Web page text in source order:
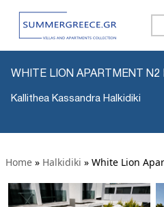
WHITE LION APARTMENT N2
Kallithea Kassandra Halkidiki
Home » Halkidiki » White Lion